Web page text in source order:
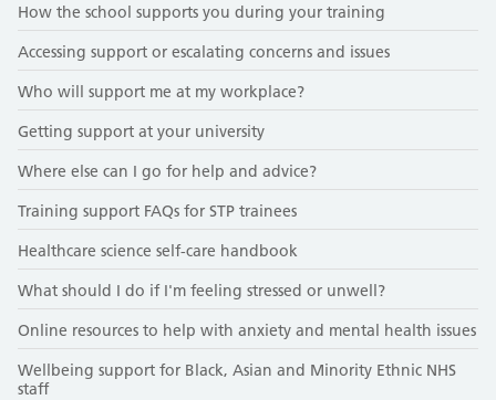
How the school supports you during your training
Accessing support or escalating concerns and issues
Who will support me at my workplace?
Getting support at your university
Where else can I go for help and advice?
Training support FAQs for STP trainees
Healthcare science self-care handbook
What should I do if I'm feeling stressed or unwell?
Online resources to help with anxiety and mental health issues
Wellbeing support for Black, Asian and Minority Ethnic NHS
staff